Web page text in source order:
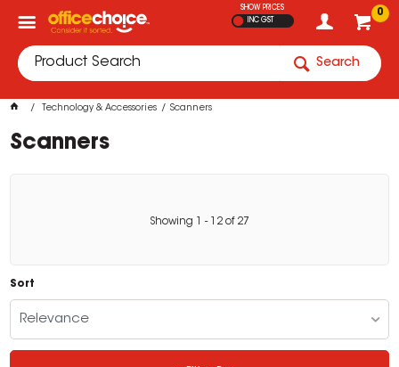
0
SHOW PRICES
INC GST
Search
Technology & Accessories Scanners
Scanners
Showing - 12 of 27
Sort
Relevance